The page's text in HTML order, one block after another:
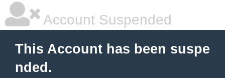
Account Suspended
This Account has been suspe
nded.